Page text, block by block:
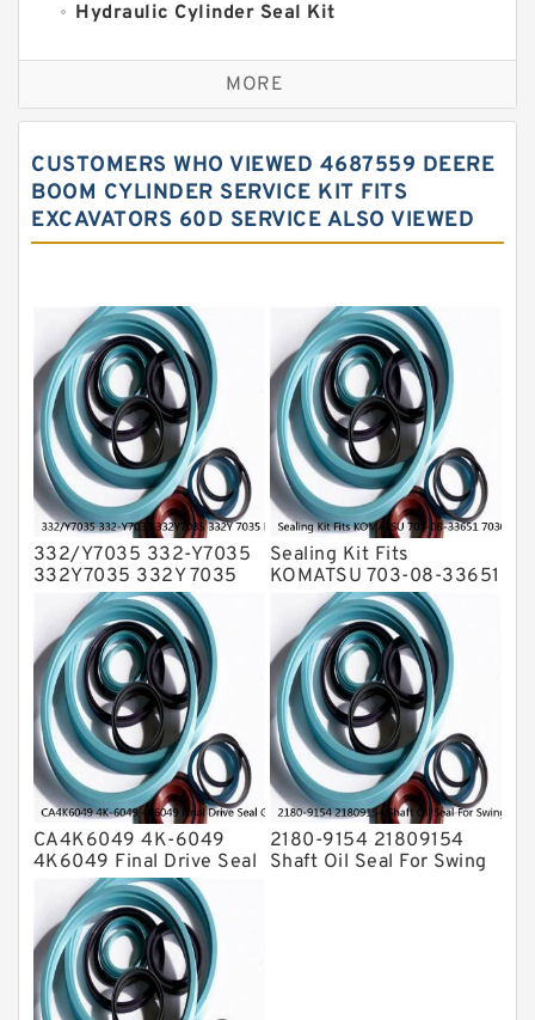
Hydraulic Cylinder Seal Kit
Excavator Couplings
Hercules Seal Kit
Hydraulic Oil Seals
Hydraulic Seal Kit
Mechanical Face Seals
O Ring Seal Kit
Rubber Diaphragm Seals
Transmission Seal Kit
Valve Pusher
MORE
CUSTOMERS WHO VIEWED 4687559 DEERE
BOOM CYLINDER SERVICE KIT FITS
EXCAVATORS 60D SERVICE ALSO VIEWED
332/Y7035 332-Y7035
332Y7035 332Y 7035
Bucket Cylinder Seal Kit
Service
Sealing Kit Fits
KOMATSU 703-08-33651
7030833651 Swivel
Joint PC350-8 PC300-8
Service
CA4K6049 4K-6049
4K6049 Final Drive Seal
Group For CAT D4D D4E
Service
2180-9154 21809154
Shaft Oil Seal For Swing